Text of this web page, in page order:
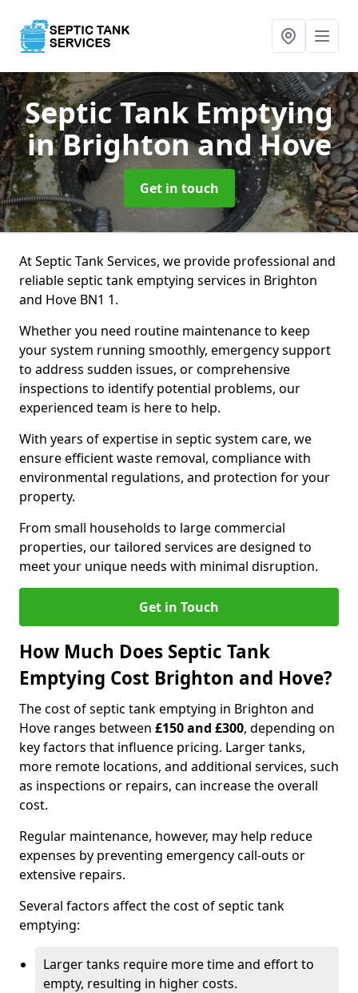
Septic Tank Emptying
in Brighton and Hove
Get in touch
At Septic Tank Services, we provide professional and
reliable septic tank emptying services in Brighton
and Hove BN1 1.
Whether you need routine maintenance to keep
your system running smoothly, emergency support
to address sudden issues, or comprehensive
inspections to identify potential problems, our
experienced team is here to help.
With years of expertise in septic system care, we
ensure efficient waste removal, compliance with
environmental regulations, and protection for your
property.
From small households to large commercial
properties, our tailored services are designed to
meet your unique needs with minimal disruption.
Get in Touch
How Much Does Septic Tank
Emptying Cost Brighton and Hove?
The cost of septic tank emptying in Brighton and
Hove ranges between £150 and £300, depending on
key factors that influence pricing. Larger tanks,
more remote locations, and additional services, such
as inspections or repairs, can increase the overall
cost.
Regular maintenance, however, may help reduce
expenses by preventing emergency call-outs or
extensive repairs.
Several factors affect the cost of septic tank
emptying:
Larger tanks require more time and effort to
empty, resulting in higher costs.